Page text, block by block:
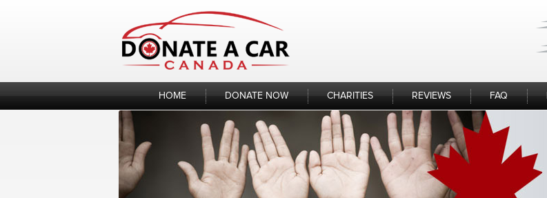
HOME DONATE NOW CHARITIES REVIEWS FAQ